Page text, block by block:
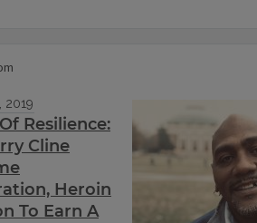
2019
Resilience:
Cline
Heroin
To Earn A